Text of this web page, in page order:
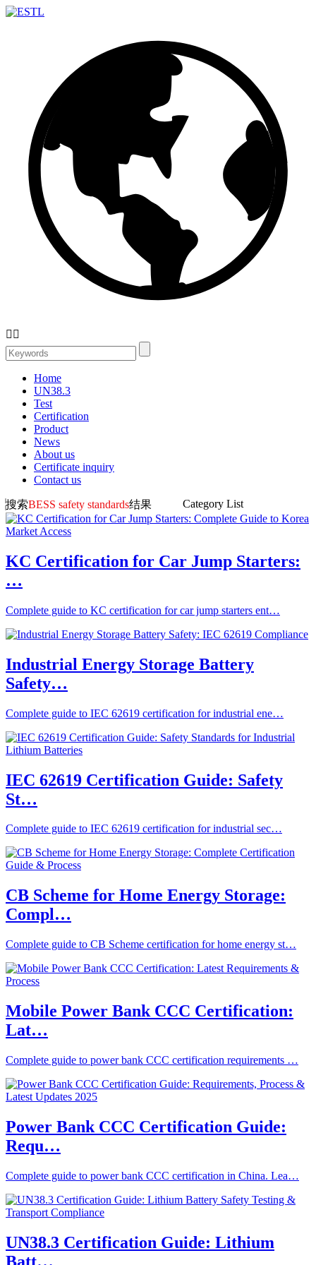
 
Home
UN38.3
Test
Certification
Product
News
About us
Certificate inquiry
Contact us
搜索BESS safety standards结果 Category List
KC Certification for Car Jump Starters:
…
Complete guide to KC certification for car jump starters ent…
Industrial Energy Storage Battery
Safety…
Complete guide to IEC 62619 certification for industrial ene…
IEC 62619 Certification Guide: Safety
St…
Complete guide to IEC 62619 certification for industrial sec…
CB Scheme for Home Energy Storage:
Compl…
Complete guide to CB Scheme certification for home energy st…
Mobile Power Bank CCC Certification:
Lat…
Complete guide to power bank CCC certification requirements …
Power Bank CCC Certification Guide:
Requ…
Complete guide to power bank CCC certification in China. Lea…
UN38.3 Certification Guide: Lithium
Batt…